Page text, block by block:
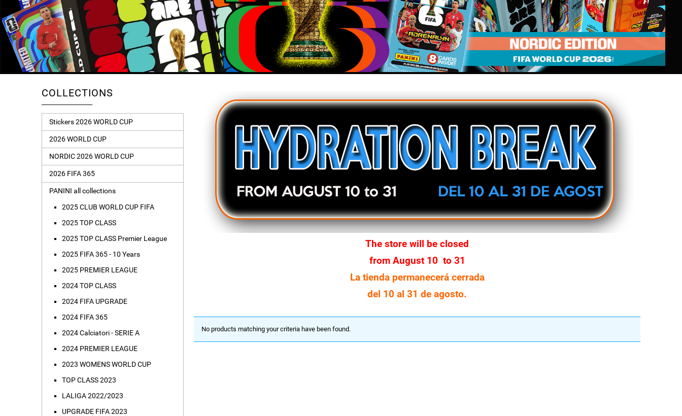
COLLECTIONS
Stickers 2026 WORLD CUP
2026 WORLD CUP
NORDIC 2026 WORLD CUP
2026 FIFA 365
PANINI all collections
2025 CLUB WORLD CUP FIFA
2025 TOP CLASS
2025 TOP CLASS Premier League
2025 FIFA 365 - 10 Years
2025 PREMIER LEAGUE
2024 TOP CLASS
2024 FIFA UPGRADE
2024 FIFA 365
2024 Calciatori - SERIE A
2024 PREMIER LEAGUE
2023 WOMENS WORLD CUP
TOP CLASS 2023
LALIGA 2022/2023
UPGRADE FIFA 2023
The store will be closed
from August 10 to 31
La tienda permanecerá cerrada
del 10 al 31 de agosto.
No products matching your criteria have been found.